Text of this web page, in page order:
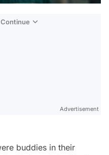
Advertisement
buddies in their